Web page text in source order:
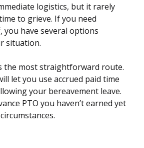
logistics, but it rarely
to grieve. If you need
you have several options
situation.
the most straightforward route.
let you use accrued paid time
your bereavement leave.
PTO you haven’t earned yet